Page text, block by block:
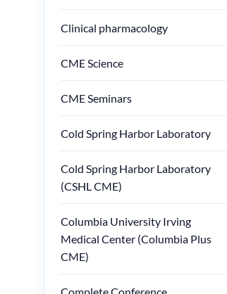
Clinical pharmacology
CME Science
CME Seminars
Cold Spring Harbor Laboratory
Cold Spring Harbor Laboratory
(CSHL CME)
Columbia University Irving
Medical Center (Columbia Plus
CME)